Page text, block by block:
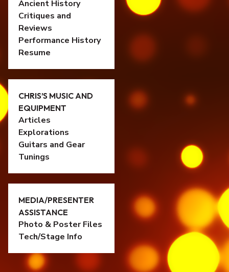
Ancient History
Critiques and
Reviews
Performance History
Resume
CHRIS’S MUSIC AND
EQUIPMENT
Articles
Explorations
Guitars and Gear
Tunings
MEDIA/PRESENTER
ASSISTANCE
Photo & Poster Files
Tech/Stage Info